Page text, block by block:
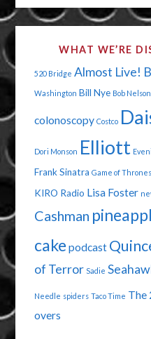
WHAT WE’RE
520 Bridge Almost Live!
Washington Bill Nye Bob Nelson
colonoscopy Costco
Dori Monson Elliott
Frank Sinatra Game of Thrones
KIRO Radio Lisa Foster
Cashman
cake podcast
of Terror Sadie
Needle spiders Taco Time The
overs